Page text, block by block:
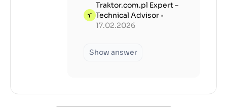
Traktor.com.pl Expert –
Technical Advisor •
17.02.2026
Show answer